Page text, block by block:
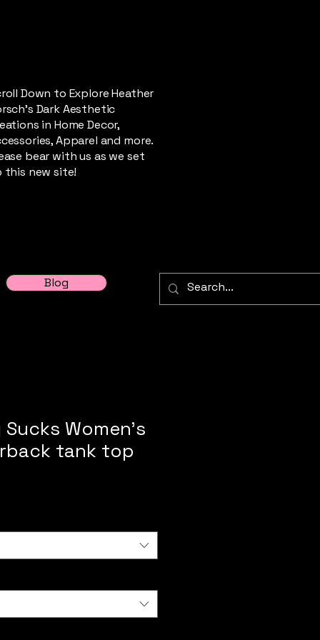
Down to Explore Heather
Dark Aesthetic
in Home Decor,
Apparel and more.
bear with us as we set
this new site!
Blog
Women’s
tank top